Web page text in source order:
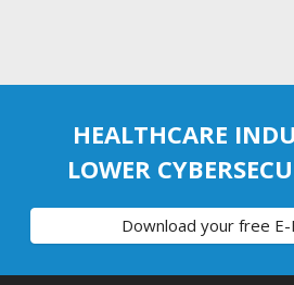
HEALTHCARE
LOWER
Download your free